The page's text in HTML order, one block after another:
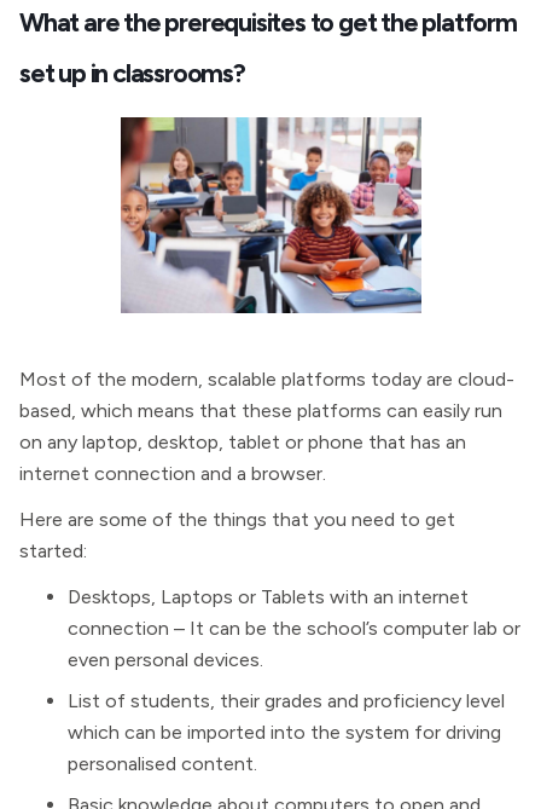
What are the prerequisites to get the platform
set up in classrooms?
Most of the modern, scalable platforms today are cloud-
based, which means that these platforms can easily run
on any laptop, desktop, tablet or phone that has an
internet connection and a browser.
Here are some of the things that you need to get
started:
Desktops, Laptops or Tablets with an internet
connection – It can be the school’s computer lab or
even personal devices.
List of students, their grades and proficiency level
which can be imported into the system for driving
personalised content.